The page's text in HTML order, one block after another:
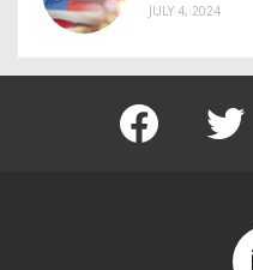
JULY 4, 2024
facebook